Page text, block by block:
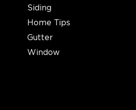
2121 N. Causeway Blvd, Ste 166
Metairie, LA, 70001
Siding
Home Tips
Gutter
Window